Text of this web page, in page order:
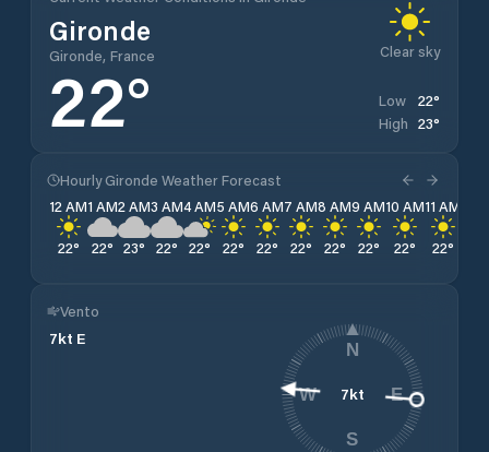
Gironde
Gironde, France Clear sky
22° Low 22°
High 23°
Hourly Gironde Weather Forecast
12 AM
22°
1 AM
22°
2 AM
23°
3 AM
22°
4 AM
22°
5 AM
22°
6 AM
22°
7 AM
22°
8 AM
22°
9 AM
22°
10 AM
22°
11 AM
22°
Vento
7kt E
7kt
N
E
S
W